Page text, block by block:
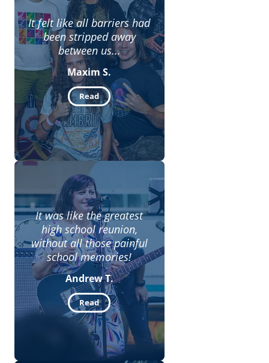
It felt like all barriers had
been stripped away
between us...
Maxim S.
Read
It was like the greatest
high school reunion,
without all those painful
school memories!
Andrew T.
Read